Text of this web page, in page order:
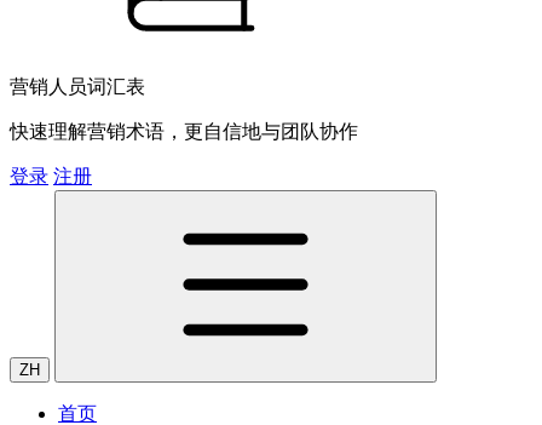
营销人员词汇表
快速理解营销术语，更自信地与团队协作
登录 注册
ZH
首页